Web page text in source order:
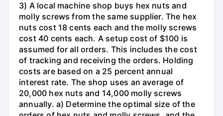
3) A local machine shop buys hex nuts and
molly screws from the same supplier. The hex
nuts cost 18 cents each and the molly screws
cost 40 cents each. A setup cost of $100 is
assumed for all orders. This includes the cost
of tracking and receiving the orders. Holding
costs are based on a 25 percent annual
interest rate. The shop uses an average of
20,000 hex nuts and 14,000 molly screws
annually. a) Determine the optimal size of the